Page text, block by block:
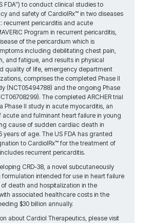
FDA”) to conduct clinical studies to
and safety of CardiolRx™ in two diseases
recurrent pericarditis and acute
Program in recurrent pericarditis,
of the pericardium which is
including debilitating chest pain,
and fatigue, and results in physical
quality of life, emergency department
comprises the completed Phase II
(NCT05494788) and the ongoing Phase
The completed ARCHER trial
Phase II study in acute myocarditis, an
acute and fulminant heart failure in young
cause of sudden cardiac death in
years of age. The US FDA has granted
to CardiolRx™ for the treatment of
recurrent pericarditis.
CRD-38, a novel subcutaneously
intended for use in heart failure
death and hospitalization in the
associated healthcare costs in the
$30 billion annually.
about Cardiol Therapeutics, please visit